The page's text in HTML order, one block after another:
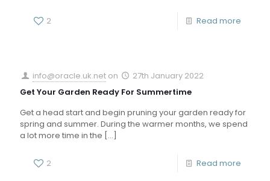
2 Read more
info@oracle.uk.net on
27th January 2022
Get Your Garden Ready For Summertime
Get a head start and begin pruning your garden ready for
spring and summer. During the warmer months, we spend
a lot more time in the […]
2 Read more